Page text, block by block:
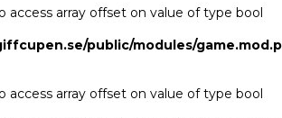
access array offset on value of type bool
public/modules/
access array offset on value of type bool